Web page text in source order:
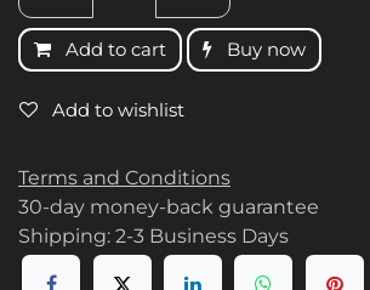
Add to cart Buy now
Add to wishlist
Terms and Conditions
30-day money-back guarantee
Shipping: 2-3 Business Days